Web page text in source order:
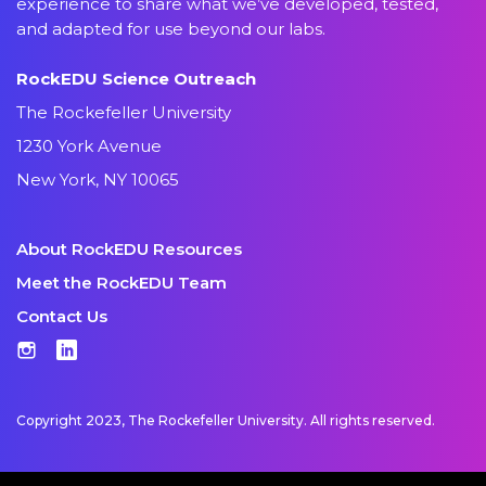
and adapted for use beyond our labs.
RockEDU Science Outreach
The Rockefeller University
1230 York Avenue
New York, NY 10065
About RockEDU Resources
Meet the RockEDU Team
Contact Us
Instagram
LinkedIn
Copyright 2023, The Rockefeller University. All rights reserved.